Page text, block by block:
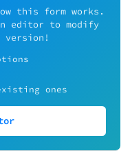
this form works.
editor to modify
version!
ones